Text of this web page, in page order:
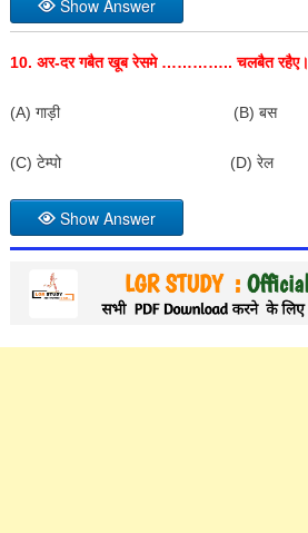
Show Answer
10. अर-दर गबैत खूब रेसमे ………….. चलबैत रहैए।
(A) गाड़ी (B) बस
(C) टेम्पो (D) रेल
Show Answer